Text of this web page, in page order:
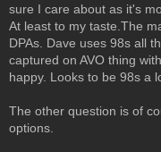
sure I care about as it's
At least to my taste.The
DPAs. Dave uses 98s all
captured on AVO thing
happy. Looks to be 98s a
The other question is of
options.